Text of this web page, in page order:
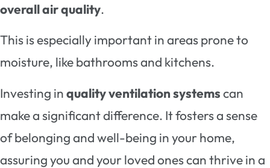
overall air quality.
This is especially important in areas prone to
moisture, like bathrooms and kitchens.
Investing inquality ventilation systemscan
make a significant difference. It fosters a sense
of belonging and well-being in your home,
assuring you and your loved ones can thrive in a